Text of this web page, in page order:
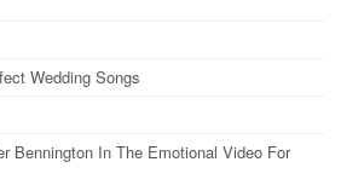
Wedding Songs
Bennington In The Emotional Video For